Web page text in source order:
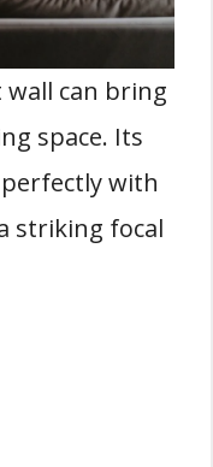
wall can bring
space. Its
with
striking focal